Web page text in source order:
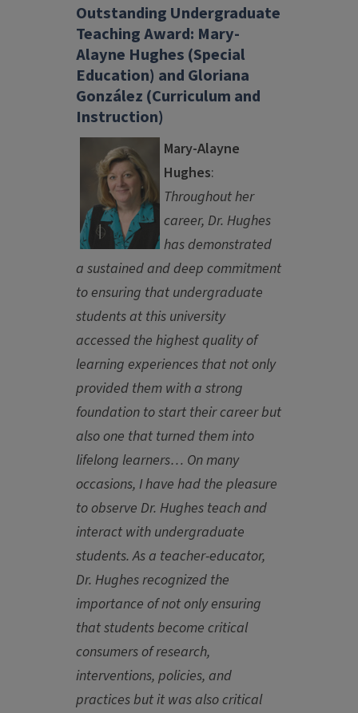
Outstanding Undergraduate
Teaching Award: Mary-
Alayne Hughes (Special
Education) and Gloriana
González (Curriculum and
Instruction)
Mary-Alayne
Hughes:
Throughout her
career, Dr. Hughes
has demonstrated
a sustained and deep commitment
to ensuring that undergraduate
students at this university
accessed the highest quality of
learning experiences that not only
provided them with a strong
foundation to start their career but
also one that turned them into
lifelong learners… On many
occasions, I have had the pleasure
to observe Dr. Hughes teach and
interact with undergraduate
students. As a teacher-educator,
Dr. Hughes recognized the
importance of not only ensuring
that students become critical
consumers of research,
interventions, policies, and
practices but it was also critical